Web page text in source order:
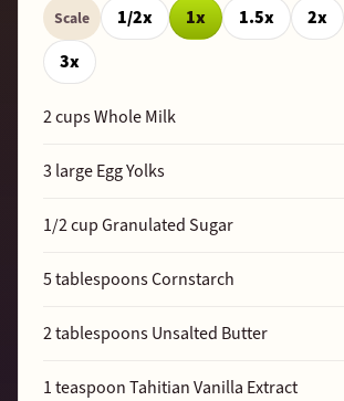
Scale 1/2x 1x 1.5x 2x
3x
2cups Whole Milk
3 large Egg Yolks
1/2cup Granulated Sugar
5tablespoons Cornstarch
2tablespoons Unsalted Butter
1teaspoon Tahitian Vanilla Extract